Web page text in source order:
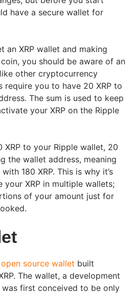
have a secure wallet for
an XRP wallet and making
you should be aware of an
other cryptocurrency
require you to have 20 XRP to
The sum is used to keep
your XRP on the Ripple
to your Ripple wallet, 20
the wallet address, meaning
180 XRP. This is why it’s
XRP in multiple wallets;
of your amount just for
source wallet built
The wallet, a development
first conceived to be only